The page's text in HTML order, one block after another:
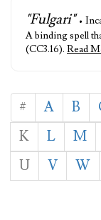
"Fulgari" •
A binding spell
(CC3.16). Read
# A B
K
L M
U
V W